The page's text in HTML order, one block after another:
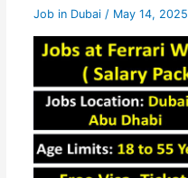
Job in Dubai/ May 14, 2025